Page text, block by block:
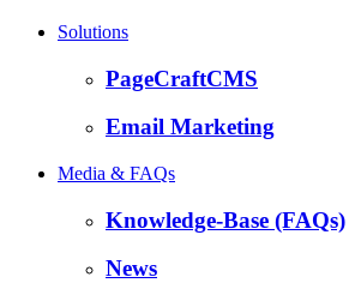
Solutions
PageCraftCMS
Email Marketing
Media & FAQs
Knowledge-Base (FAQs)
News